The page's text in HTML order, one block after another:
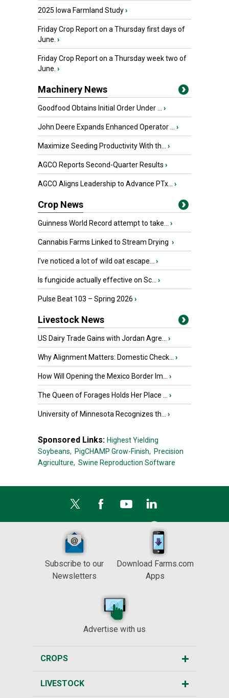
2025 Iowa Farmland Study›
Friday Crop Report on a Thursday first days of
June. ›
Friday Crop Report on a Thursday week two of
June. ›
Machinery News
Goodfood Obtains Initial Order Under ... ›
John Deere Expands Enhanced Operator ... ›
Maximize Seeding Productivity With th... ›
AGCO Reports Second-Quarter Results ›
AGCO Aligns Leadership to Advance PTx... ›
Crop News
Guinness World Record attempt to take... ›
Cannabis Farms Linked to Stream Drying ›
I’ve noticed a lot of wild oat escape... ›
Is fungicide actually effective on Sc... ›
Pulse Beat 103 – Spring 2026 ›
Livestock News
US Dairy Trade Gains with Jordan Agre... ›
Why Alignment Matters: Domestic Check... ›
How Will Opening the Mexico Border Im... ›
The Queen of Forages Holds Her Place ... ›
University of Minnesota Recognizes th... ›
Sponsored Links: Highest Yielding
Soybeans, PigCHAMP Grow-Finish, Precision
Agriculture, Swine Reproduction Software
Subscribe to our
Newsletters
Download Farms.com
Apps
Advertise with us
CROPS
LIVESTOCK